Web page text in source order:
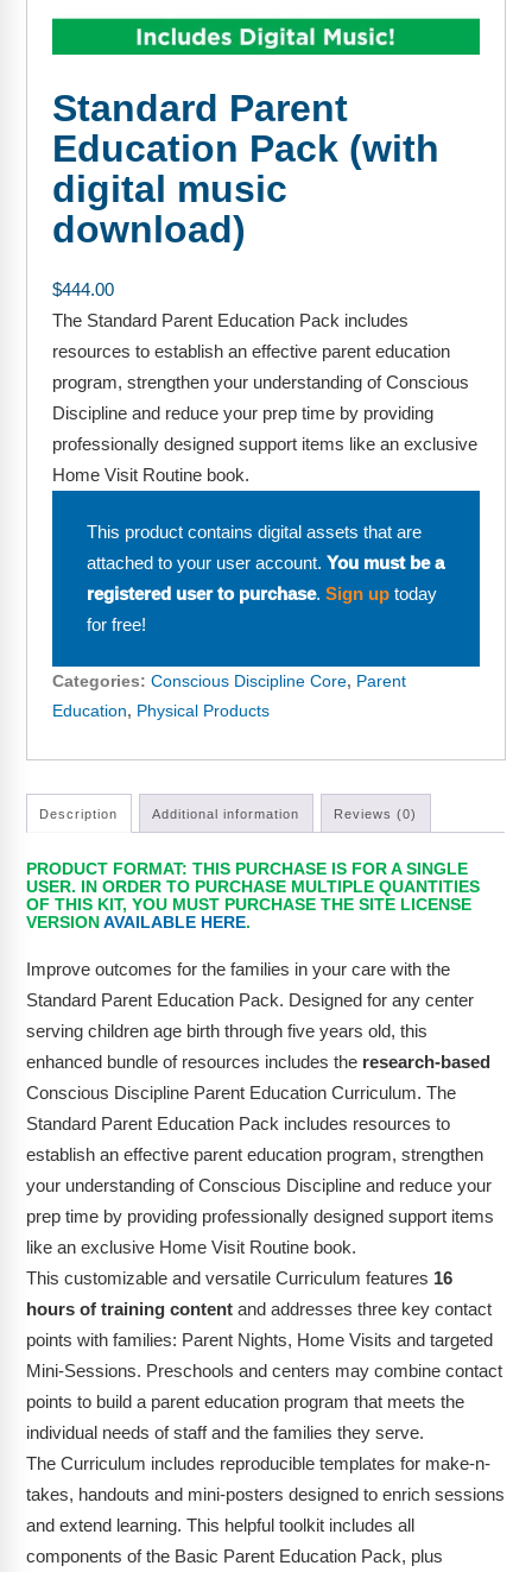
CD Now Modules
Free Tools
Memberships
Top Products
Free Printables
Contact
Free-For-All
Video Gallery
Standard Parent
Education Pack (with
digital music
download)
$444.00
The Standard Parent Education Pack includes
resources to establish an effective parent education
program, strengthen your understanding of Conscious
Discipline and reduce your prep time by providing
professionally designed support items like an exclusive
Home Visit Routine book.
This product contains digital assets that are
attached to your user account. You must be a
registered user to purchase. Sign uptoday
for free!
Categories: Conscious Discipline Core, Parent
Education, Physical Products
Description Additional information Reviews (0)
PRODUCT FORMAT: THIS PURCHASE IS FOR A SINGLE
USER. IN ORDER TO PURCHASE MULTIPLE QUANTITIES
OF THIS KIT, YOU MUST PURCHASE THE SITE LICENSE
VERSIONAVAILABLE HERE.
Improve outcomes for the families in your care with the
Standard Parent Education Pack. Designed for any center
serving children age birth through five years old, this
enhanced bundle of resources includes the research-based
Conscious Discipline Parent Education Curriculum. The
Standard Parent Education Pack includes resources to
establish an effective parent education program, strengthen
your understanding of Conscious Discipline and reduce your
prep time by providing professionally designed support items
like an exclusive Home Visit Routine book.
This customizable and versatile Curriculum features 16
hours of training content and addresses three key contact
points with families: Parent Nights, Home Visits and targeted
Mini-Sessions. Preschools and centers may combine contact
points to build a parent education program that meets the
individual needs of staff and the families they serve.
The Curriculum includes reproducible templates for make-n-
takes, handouts and mini-posters designed to enrich sessions
and extend learning. This helpful toolkit includes all
components of the Basic Parent Education Pack, plus